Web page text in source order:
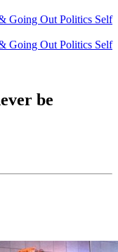
Going Out Politics Self
Going Out Politics Self
be